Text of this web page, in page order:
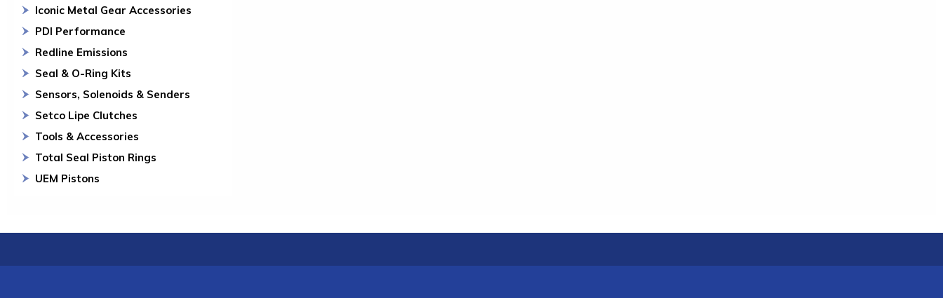
Iconic Metal Gear Accessories
PDI Performance
Redline Emissions
Seal & O-Ring Kits
Sensors, Solenoids & Senders
Setco Lipe Clutches
Tools & Accessories
Total Seal Piston Rings
UEM Pistons